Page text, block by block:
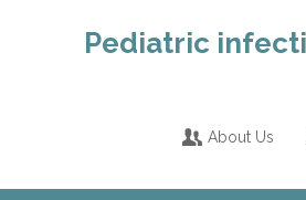
Pediatric
About Us